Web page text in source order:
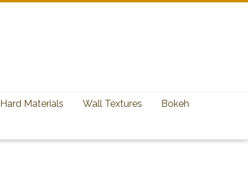
Hard Materials Wall Textures Bokeh